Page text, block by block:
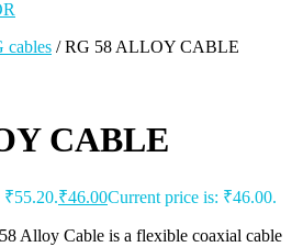
cables / RG 58 ALLOY CABLE
CABLE
₹46.00Current price is: ₹46.00.
Alloy Cable is a flexible coaxial cable